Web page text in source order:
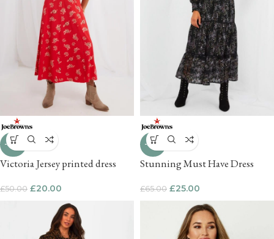
-60%
Victoria Jersey printed dress
£50.00 £20.00
-62%
Stunning Must Have Dress
£65.00 £25.00